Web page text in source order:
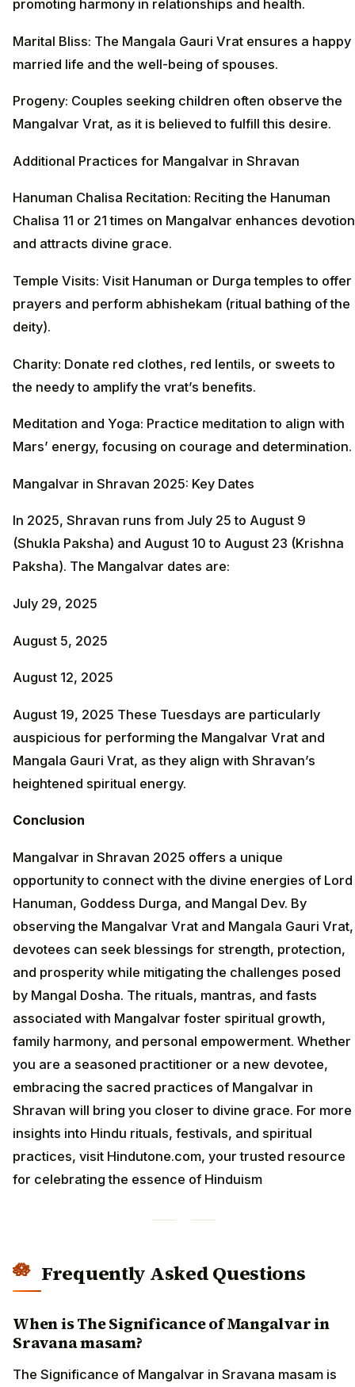
promoting harmony in relationships and health.
Marital Bliss: The Mangala Gauri Vrat ensures a happy
married life and the well-being of spouses.
Progeny: Couples seeking children often observe the
Mangalvar Vrat, as it is believed to fulfill this desire.
Additional Practices for Mangalvar in Shravan
Hanuman Chalisa Recitation: Reciting the Hanuman
Chalisa 11 or 21 times on Mangalvar enhances devotion
and attracts divine grace.
Temple Visits: Visit Hanuman or Durga temples to offer
prayers and perform abhishekam (ritual bathing of the
deity).
Charity: Donate red clothes, red lentils, or sweets to
the needy to amplify the vrat’s benefits.
Meditation and Yoga: Practice meditation to align with
Mars’ energy, focusing on courage and determination.
Mangalvar in Shravan 2025: Key Dates
In 2025, Shravan runs from July 25 to August 9
(Shukla Paksha) and August 10 to August 23 (Krishna
Paksha). The Mangalvar dates are:
July 29, 2025
August 5, 2025
August 12, 2025
August 19, 2025 These Tuesdays are particularly
auspicious for performing the Mangalvar Vrat and
Mangala Gauri Vrat, as they align with Shravan’s
heightened spiritual energy.
Conclusion
Mangalvar in Shravan 2025 offers a unique
opportunity to connect with the divine energies of Lord
Hanuman, Goddess Durga, and Mangal Dev. By
observing the Mangalvar Vrat and Mangala Gauri Vrat,
devotees can seek blessings for strength, protection,
and prosperity while mitigating the challenges posed
by Mangal Dosha. The rituals, mantras, and fasts
associated with Mangalvar foster spiritual growth,
family harmony, and personal empowerment. Whether
you are a seasoned practitioner or a new devotee,
embracing the sacred practices of Mangalvar in
Shravan will bring you closer to divine grace. For more
insights into Hindu rituals, festivals, and spiritual
practices, visit Hindutone.com, your trusted resource
for celebrating the essence of Hinduism
Frequently Asked Questions
When is The Significance of Mangalvar in
Sravana masam?
The Significance of Mangalvar in Sravana masam is